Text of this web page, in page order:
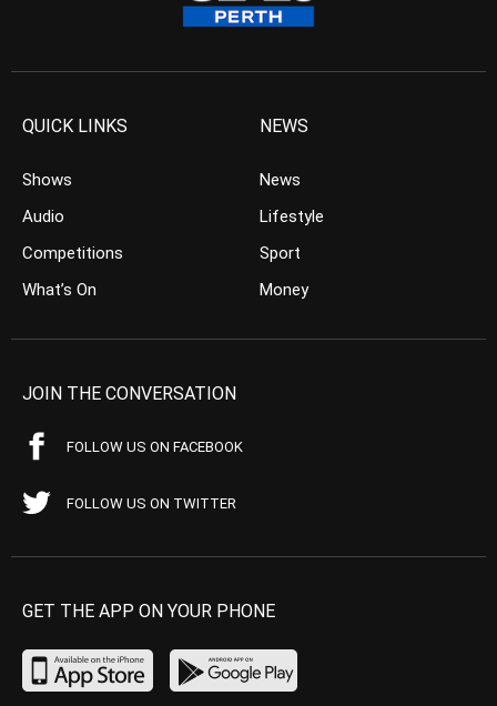
QUICK LINKS
Shows
Audio
Competitions
What’s On
NEWS
News
Lifestyle
Sport
Money
JOIN THE CONVERSATION
FOLLOW US ON FACEBOOK
FOLLOW US ON TWITTER
GET THE APP ON YOUR PHONE